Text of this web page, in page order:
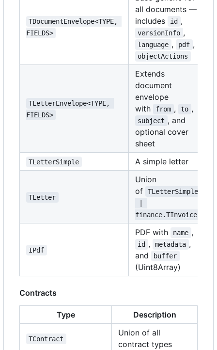
TDocumentEnvelope<TYPE,
FIELDS>
all documents —
includes
id ,
versionInfo ,
language , pdf ,
objectActions
TLetterEnvelope<TYPE,
FIELDS>
Extends
document
envelope
with
from , to ,
subject , and
optional cover
sheet
TLetterSimple A simple letter
TLetter
Union
of
TLetterSimple
finance.TInvoice
IPdf
PDF with name ,
id , metadata ,
and
buffer
(Uint8Array)
Contracts
Type Description
TContract
Union of all
contract types